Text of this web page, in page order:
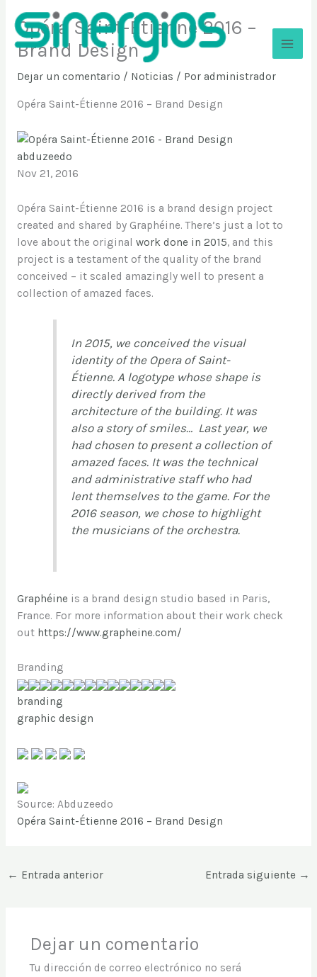
contenido
Opéra Saint-Étienne 2016 –
Brand Design
Dejar un comentario / Noticias / Por administrador
Opéra Saint-Étienne 2016 – Brand Design
abduzeedo
Nov 21, 2016
Opéra Saint-Étienne 2016 is a brand design project
created and shared by Graphéine. There’s just a lot to
love about the original work done in 2015, and this
project is a testament of the quality of the brand
conceived – it scaled amazingly well to present a
collection of amazed faces.
In 2015, we conceived the visual
identity of the Opera of Saint-
Étienne. A logotype whose shape is
directly derived from the
architecture of the building. It was
also a story of smiles… Last year, we
had chosen to present a collection of
amazed faces. It was the technical
and administrative staff who had
lent themselves to the game. For the
2016 season, we chose to highlight
the musicians of the orchestra.
Graphéine is a brand design studio based in Paris,
France. For more information about their work check
out https://www.grapheine.com/
Branding
branding
graphic design
Source: Abduzeedo
Opéra Saint-Étienne 2016 – Brand Design
← Entrada anterior Entrada siguiente →
Dejar un comentario
Tu dirección de correo electrónico no será